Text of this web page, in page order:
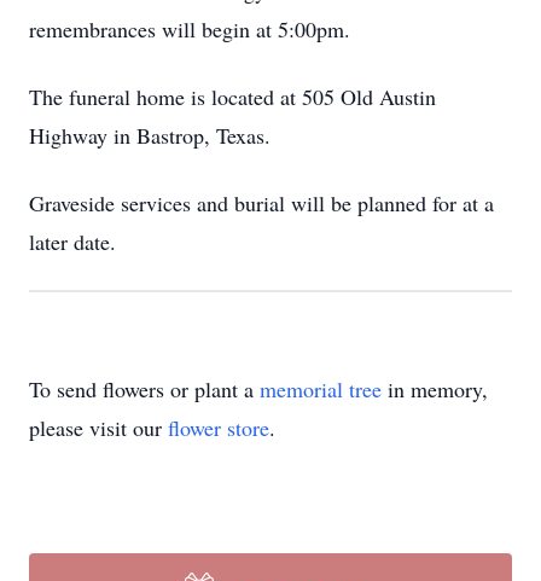
remembrances will begin at 5:00pm.
The funeral home is located at 505 Old Austin
Highway in Bastrop, Texas.
Graveside services and burial will be planned for at a
later date.
To send flowers or plant a memorial tree in memory,
please visit our flower store.